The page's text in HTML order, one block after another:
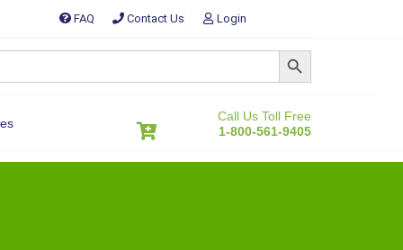
FAQ
Contact Us Login
SEARCH BUTTON
Call Us Toll Free
1-800-561-9405